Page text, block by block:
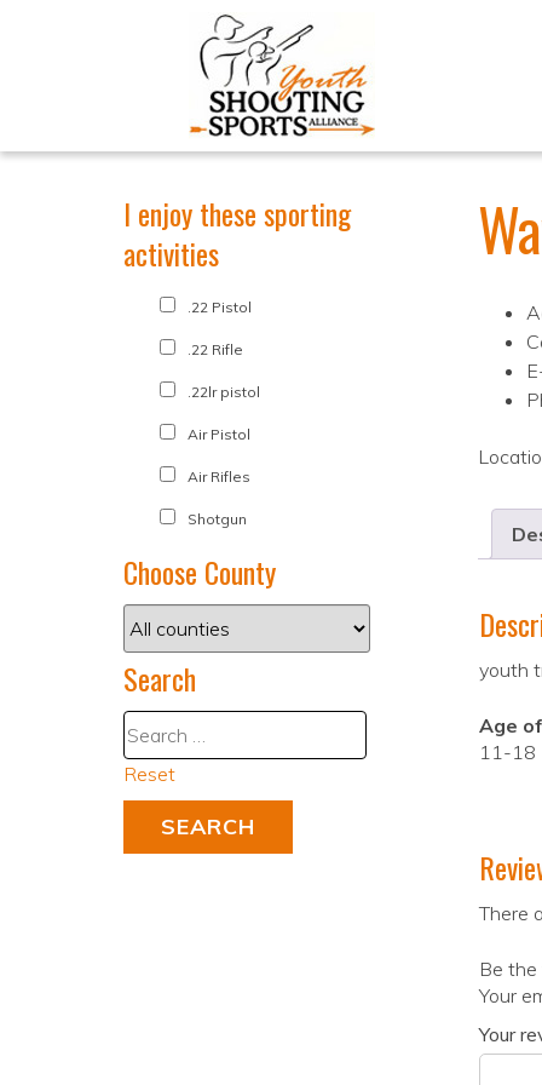
youth
Age
11-18
There
Be the
Your
Your
I enjoy these sporting
activities
.22 Pistol
.22 Rifle
.22lr pistol
Air Pistol
Air Rifles
Shotgun
Choose County
Search
Reset